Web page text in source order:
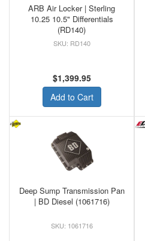
ARB Air Locker | Sterling
10.25 10.5" Differentials
(RD140)
RD140
$1,399.95
Add to Cart
Deep Sump Transmission Pan
| BD Diesel (1061716)
1061716